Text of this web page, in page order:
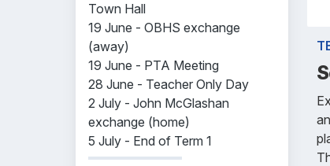
Town Hall
19 June - OBHS exchange
(away)
19 June - PTA Meeting
28 June - Teacher Only Day
2 July - John McGlashan
exchange (home)
5 July - End of Term 1